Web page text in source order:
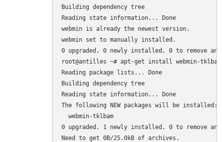
Building dependency tree
Reading state information... Done
webmin is already the newest version.
webmin set to manually installed.
0 upgraded, 0 newly installed, 0 to remove
root@antilles ~# apt-get install webmin-tklbam
Reading package lists... Done
Building dependency tree
Reading state information... Done
The following NEW packages will be installed:
webmin-tklbam
0 upgraded, 1 newly installed, 0 to remove
Need to get 0B/25.0kB of archives.